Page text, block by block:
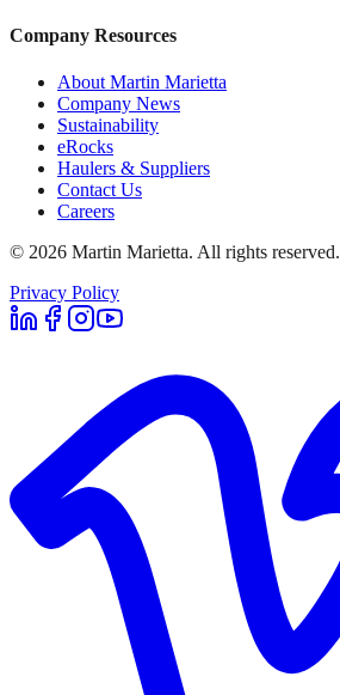
Company Resources
About Martin Marietta
Company News
Sustainability
eRocks
Haulers & Suppliers
Contact Us
Careers
© 2026 Martin Marietta. All rights reserved.
Privacy Policy